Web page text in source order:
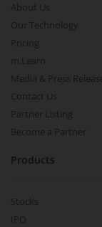
About Us
Our Technology
Pricing
m.Learn
Media & Press Release
Contact Us
Partner Listing
Become a Partner
Products
Stocks
IPO